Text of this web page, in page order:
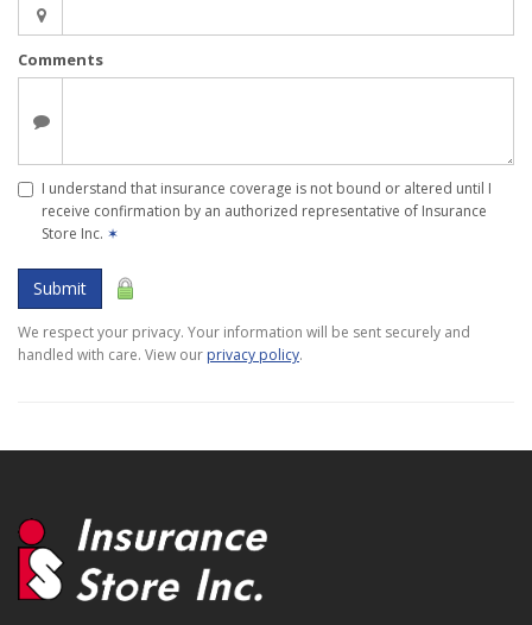
Comments
I understand that insurance coverage is not bound or altered until I
receive confirmation by an authorized representative of Insurance
Store Inc. ✶
Submit
We respect your privacy. Your information will be sent securely and
handled with care. View our privacy policy.